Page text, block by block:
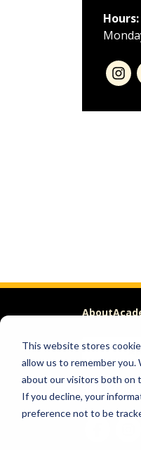
This website stores
allow us to remember
about our visitors both on
If you decline, your
preference not to be
Hours:
About